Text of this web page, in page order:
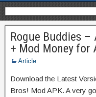
Rogue Buddies
+ Mod Money for
Article
Download the Latest
Bros! Mod APK. A very